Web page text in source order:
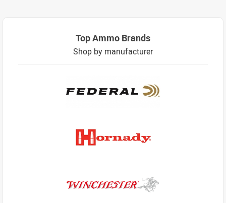
Top Ammo Brands
Shop by manufacturer